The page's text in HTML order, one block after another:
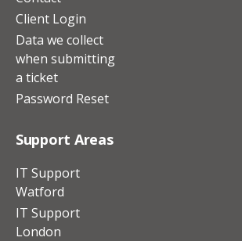
Client Login
Data we collect
when submitting
a ticket
Password Reset
Support Areas
IT Support
Watford
IT Support
London